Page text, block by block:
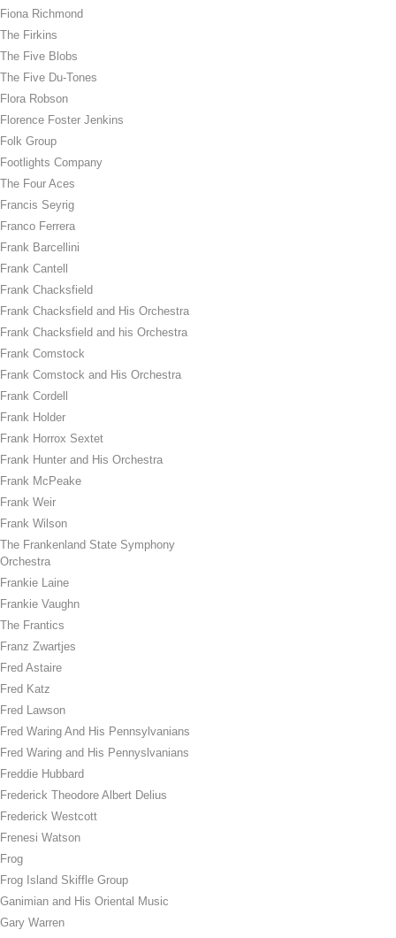
Fiona Richmond
The Firkins
The Five Blobs
The Five Du-Tones
Flora Robson
Florence Foster Jenkins
Folk Group
Footlights Company
The Four Aces
Francis Seyrig
Franco Ferrera
Frank Barcellini
Frank Cantell
Frank Chacksfield
Frank Chacksfield and His Orchestra
Frank Chacksfield and his Orchestra
Frank Comstock
Frank Comstock and His Orchestra
Frank Cordell
Frank Holder
Frank Horrox Sextet
Frank Hunter and His Orchestra
Frank McPeake
Frank Weir
Frank Wilson
The Frankenland State Symphony
Orchestra
Frankie Laine
Frankie Vaughn
The Frantics
Franz Zwartjes
Fred Astaire
Fred Katz
Fred Lawson
Fred Waring And His Pennsylvanians
Fred Waring and His Pennyslvanians
Freddie Hubbard
Frederick Theodore Albert Delius
Frederick Westcott
Frenesi Watson
Frog
Frog Island Skiffle Group
Ganimian and His Oriental Music
Gary Warren